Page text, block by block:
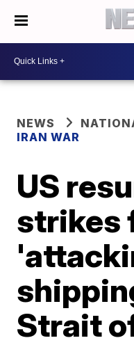
NEWS
IRAN WAR
US
strikes
Strait